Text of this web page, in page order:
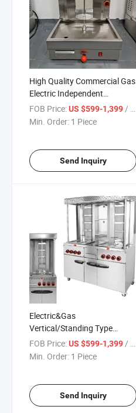
High Quality Commercial Gas
Electric Independent
Barbecue Oven Shawarma
Machine
FOB Price:US $599-1,399 / Piece
Min. Order: 1 Piece
Send Inquiry
Electric&Gas
Vertical/Standing Type
Shawarma Machine
Adjustable for Chicken BBQ
FOB Price:US $599-1,399/ Piece
Min. Order: 1 Piece
Send Inquiry